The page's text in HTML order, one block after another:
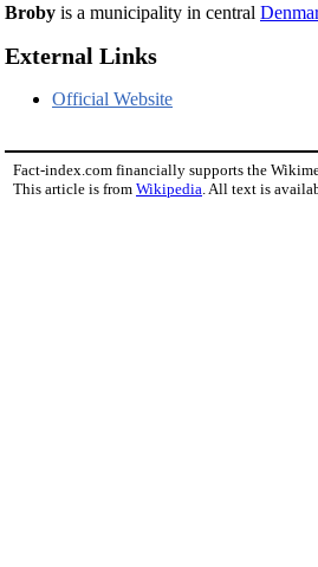
Broby is a municipality in central
External Links
Official Website
Fact-index.com financially supports the
This article is from Wikipedia. All text is